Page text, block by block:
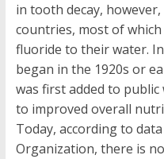
in tooth decay,
countries, most of
fluoride to their water.
began in the 1920s or
was first added to
to improved overall
Today, according to
Organization, there is